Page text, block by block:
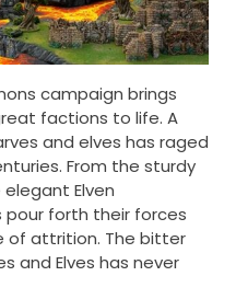
campaign brings
factions to life. A
and elves has raged
From the sturdy
Elven
pour forth their forces
of attrition. The bitter
and Elves has never